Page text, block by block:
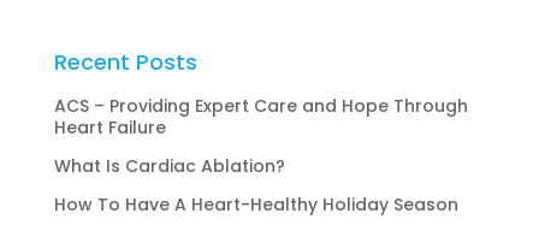
Recent Posts
ACS – Providing Expert Care and Hope Through
Heart Failure
What Is Cardiac Ablation?
How To Have A Heart-Healthy Holiday Season